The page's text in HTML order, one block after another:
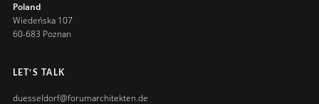
Poland
Wiedeńska 107
60-683 Poznan
LET’S TALK
duesseldorf@forumarchitekten.de